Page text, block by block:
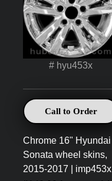
# hyu453x
Call to Order
Chrome 16" Hyundai
Sonata wheel skins,
2015-2017 | imp453x